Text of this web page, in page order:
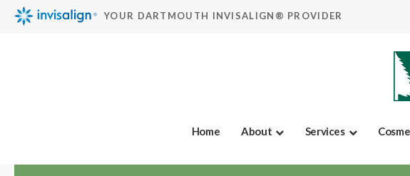
YOUR DARTMOUTH INVISALIGN® PROVIDER
Home About Services